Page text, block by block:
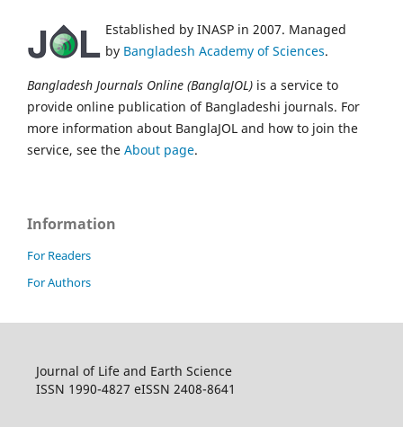
Established by INASP in 2007. Managed
by Bangladesh Academy of Sciences.
Bangladesh Journals Online (BanglaJOL) is a service to
provide online publication of Bangladeshi journals. For
more information about BanglaJOL and how to join the
service, see the About page.
Information
For Readers
For Authors
Journal of Life and Earth Science
ISSN 1990-4827 eISSN 2408-8641